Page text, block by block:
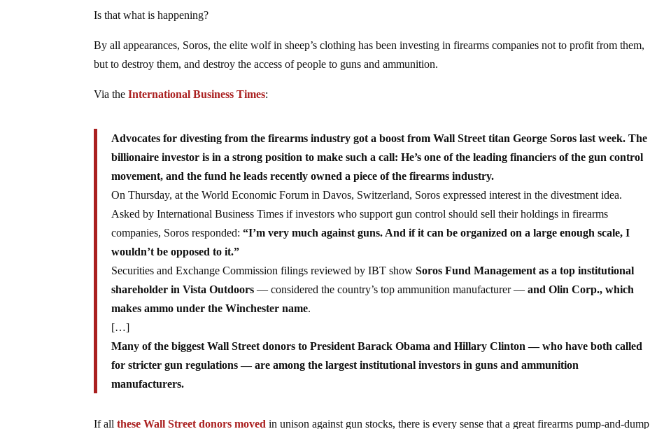
Is that what is happening?
By all appearances, Soros, the elite wolf in sheep’s clothing has been investing in firearms companies not to profit from them,
but to destroy them, and destroy the access of people to guns and ammunition.
Via theInternational Business Times:
Advocates for divesting from the firearms industry got a boost from Wall Street titan George Soros last week. The
billionaire investor is in a strong position to make such a call: He’s one of the leading financiers of the gun control
movement, and the fund he leads recently owned a piece of the firearms industry.
On Thursday, at the World Economic Forum in Davos, Switzerland, Soros expressed interest in the divestment idea.
Asked by International Business Times if investors who support gun control should sell their holdings in firearms
companies, Soros responded:“I’m very much against guns. And if it can be organized on a large enough scale, I
wouldn’t be opposed to it.”
Securities and Exchange Commission filings reviewed by IBT showSoros Fund Management as a top institutional
shareholder in Vista Outdoors — considered the country’s top ammunition manufacturer —and Olin Corp., which
makes ammo under the Winchester name.
[…]
Many of the biggest Wall Street donors to President Barack Obama and Hillary Clinton — who have both called
for stricter gun regulations — are among the largest institutional investors in guns and ammunition
manufacturers.
If allthese Wall Street donors moved in unison against gun stocks, there is every sense that a great firearms pump-and-dump